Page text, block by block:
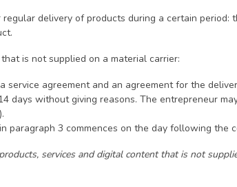
delivery of products during a certain
is not supplied on a material carrier:
service agreement and an agreement for the
days without giving reasons. The entrepreneur
paragraph 3 commences on the day following the
services and digital content that is not